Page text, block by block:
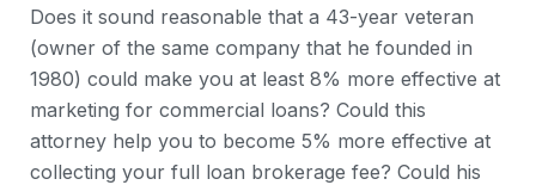
Does it sound reasonable that a 43-year veteran
(owner of the same company that he founded in
1980) could make you at least 8% more effective at
marketing for commercial loans? Could this
attorney help you to become 5% more effective at
collecting your full loan brokerage fee? Could his